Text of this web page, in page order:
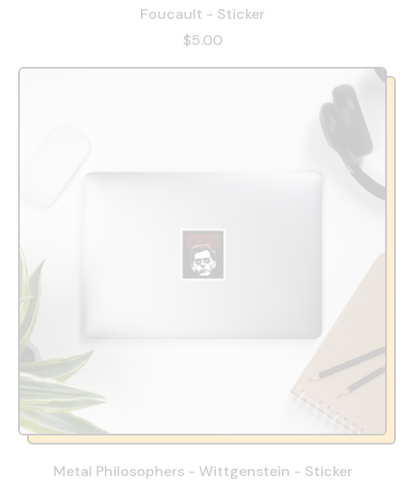
Foucault - Sticker
$5.00
Metal Philosophers - Wittgenstein - Sticker